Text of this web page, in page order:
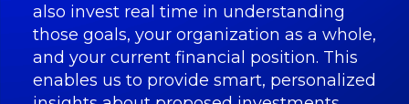
also invest real time in understanding
those goals, your organization as a whole,
and your current financial position. This
enables us to provide smart, personalized